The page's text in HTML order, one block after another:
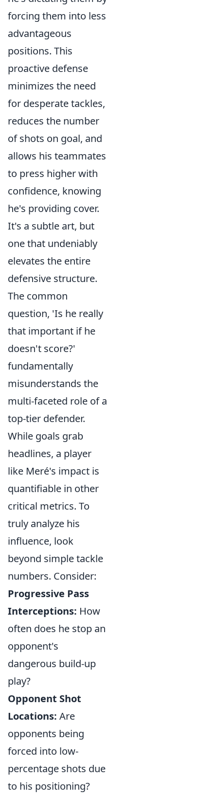
forcing them into less
advantageous
positions. This
proactive defense
minimizes the need
for desperate tackles,
reduces the number
of shots on goal, and
allows his teammates
to press higher with
confidence, knowing
he's providing cover.
It's a subtle art, but
one that undeniably
elevates the entire
defensive structure.
The common
question, 'Is he really
that important if he
doesn't score?'
fundamentally
misunderstands the
multi-faceted role of a
top-tier defender.
While goals grab
headlines, a player
like Meré's impact is
quantifiable in other
critical metrics. To
truly analyze his
influence, look
beyond simple tackle
numbers. Consider:
Progressive Pass
Interceptions: How
often does he stop an
opponent's
dangerous build-up
play?
Opponent Shot
Locations: Are
opponents being
forced into low-
percentage shots due
to his positioning?